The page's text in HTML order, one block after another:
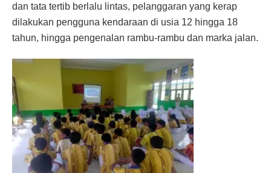
dan tata tertib berlalu lintas, pelanggaran yang kerap
dilakukan pengguna kendaraan di usia 12 hingga 18
tahun, hingga pengenalan rambu-rambu dan marka jalan.